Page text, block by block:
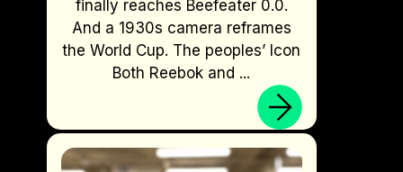
finally reaches Beefeater 0.0.
And a 1930s camera reframes
the World Cup. The peoples’ Icon
Both Reebok and ...